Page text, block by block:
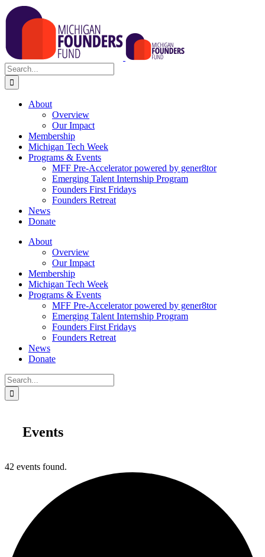
Skip
to
content
Search
for:
About
Overview
Our Impact
Membership
Michigan Tech Week
Programs & Events
MFF Pre-Accelerator powered by gener8tor
Emerging Talent Internship Program
Founders First Fridays
Founders Retreat
News
Donate
About
Overview
Our Impact
Membership
Michigan Tech Week
Programs & Events
MFF Pre-Accelerator powered by gener8tor
Emerging Talent Internship Program
Founders First Fridays
Founders Retreat
News
Donate
Search
for:
Events
42 events found.